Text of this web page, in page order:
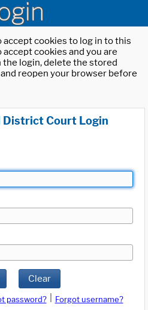
cookies to log in to this
cookies and you are
login, delete the stored
reopen your browser before
District Court Login
Clear
password?
Forgot username?